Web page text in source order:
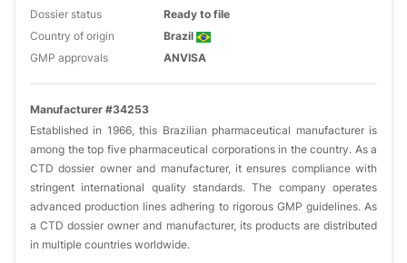
Dossier status
Ready to file
Country of origin
Brazil
GMP approvals
ANVISA
Manufacturer #34253
Established in 1966, this Brazilian pharmaceutical manufacturer is
among the top five pharmaceutical corporations in the country. As a
CTD dossier owner and manufacturer, it ensures compliance with
stringent international quality standards. The company operates
advanced production lines adhering to rigorous GMP guidelines. As
a CTD dossier owner and manufacturer, its products are distributed
in multiple countries worldwide.